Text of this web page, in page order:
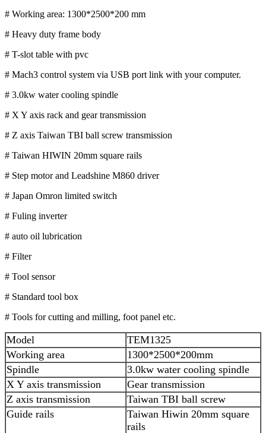
# Working area: 1300*2500*200 mm
# Heavy duty frame body
# T-slot table with pvc
# Mach3 control system via USB port link with your computer.
# 3.0kw water cooling spindle
# X Y axis rack and gear transmission
# Z axis Taiwan TBI ball screw transmission
# Taiwan HIWIN 20mm square rails
# Step motor and Leadshine M860 driver
# Japan Omron limited switch
# Fuling inverter
# auto oil lubrication
# Filter
# Tool sensor
# Standard tool box
# Tools for cutting and milling, foot panel etc.
Model
TEM1325
Working area
1300*2500*200mm
Spindle
3.0kw water cooling spindle
X Y axis transmission
Gear transmission
Z axis transmission
Taiwan TBI ball screw
Guide rails
Taiwan Hiwin 20mm square
rails